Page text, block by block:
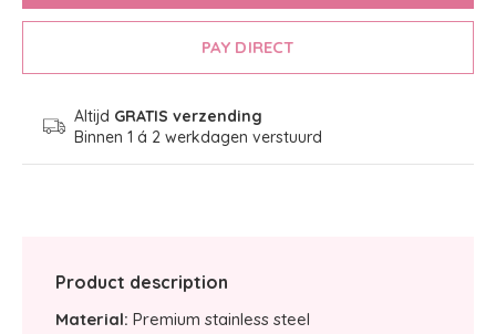
PAY DIRECT
Altijd GRATIS verzending
Binnen 1 á 2 werkdagen verstuurd
Product description
Material: Premium stainless steel